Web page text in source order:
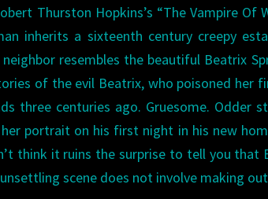
Thurston Hopkins’s “The Vampire Of
inherits a sixteenth century creepy
resembles the beautiful Beatrix
of the evil Beatrix, who poisoned her
three centuries ago. Gruesome. Odder
portrait on his first night in his new
think it ruins the surprise to tell you that
scene does not involve making